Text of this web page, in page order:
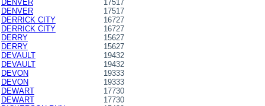
DENVER
17517
DENVER
17517
DERRICK CITY
16727
DERRICK CITY
16727
DERRY
15627
DERRY
15627
DEVAULT
19432
DEVAULT
19432
DEVON
19333
DEVON
19333
DEWART
17730
DEWART
17730